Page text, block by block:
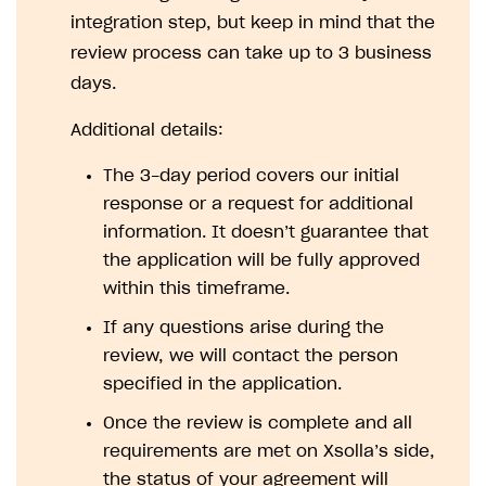
How to increase first payment for subscription
for a single user
How to set up subscription-based products and plan
How to configure entitlement system
Sell in Discord
Reward users in Discord
Overview
Integration guide
Create launcher
Configure launcher settings
Configure game settings
Web games distribution
Binary patching
In-game user authentication
How-tos
How to enable seamless authorization
How to transfer user data via launcher installer
Extensions
How to use Epic Online Services with Xsolla Login
References
Cloud Gaming
Overview
Integration guide
Set up cloud game project and upload game build
Set up game distribution
How-tos
How to manage game streams and pricing
Digital Distribution Hub
ITEMS CATALOG
Item types
Virtual items
Bundles
Catalog management
Automate catalog creation and updates using API
Managing item availability in catalog
integration step, but keep in mind that the
review process can take up to 3 business
days.
Additional details:
The 3-day period covers our initial
response or a request for additional
information. It doesn’t guarantee that
the application will be fully approved
within this timeframe.
If any questions arise during the
review, we will contact the person
specified in the application.
Once the review is complete and all
requirements are met on Xsolla’s side,
the status of your agreement will